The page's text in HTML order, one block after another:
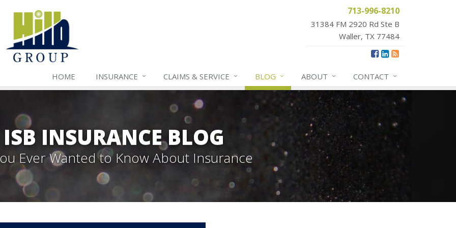
713-996-8210
31384 FM 2920 Rd Ste B
Waller, TX 77484
HOME INSURANCE CLAIMS & SERVICE BLOG ABOUT CONTACT
ISB INSURANCE BLOG
Ever Wanted to Know About Insurance